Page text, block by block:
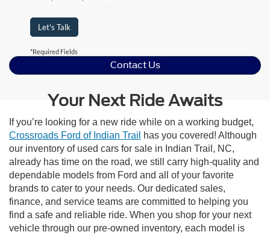
Let's Talk
*Required Fields
Contact Us
Your Next Ride Awaits
If you’re looking for a new ride while on a working budget,
Crossroads Ford of Indian Trail
has you covered! Although
our inventory of used cars for sale in Indian Trail, NC,
already has time on the road, we still carry high-quality and
dependable models from Ford and all of your favorite
brands to cater to your needs. Our dedicated sales,
finance, and service teams are committed to helping you
find a safe and reliable ride. When you shop for your next
vehicle through our pre-owned inventory, each model is